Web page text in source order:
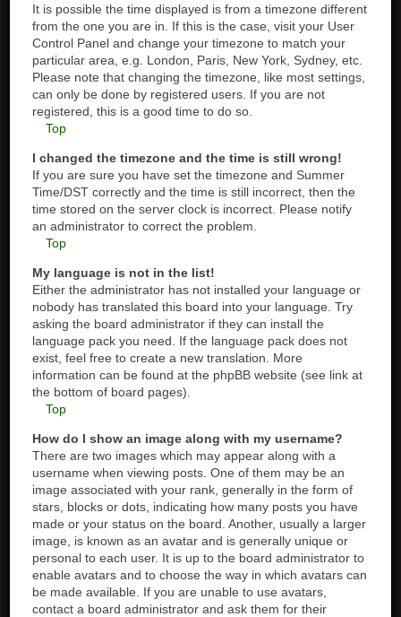
It is possible the time displayed is from a timezone different
from the one you are in. If this is the case, visit your User
Control Panel and change your timezone to match your
particular area, e.g. London, Paris, New York, Sydney, etc.
Please note that changing the timezone, like most settings,
can only be done by registered users. If you are not
registered, this is a good time to do so.
Top
I changed the timezone and the time is still wrong!
If you are sure you have set the timezone and Summer
Time/DST correctly and the time is still incorrect, then the
time stored on the server clock is incorrect. Please notify
an administrator to correct the problem.
Top
My language is not in the list!
Either the administrator has not installed your language or
nobody has translated this board into your language. Try
asking the board administrator if they can install the
language pack you need. If the language pack does not
exist, feel free to create a new translation. More
information can be found at the phpBB website (see link at
the bottom of board pages).
Top
How do I show an image along with my username?
There are two images which may appear along with a
username when viewing posts. One of them may be an
image associated with your rank, generally in the form of
stars, blocks or dots, indicating how many posts you have
made or your status on the board. Another, usually a larger
image, is known as an avatar and is generally unique or
personal to each user. It is up to the board administrator to
enable avatars and to choose the way in which avatars can
be made available. If you are unable to use avatars,
contact a board administrator and ask them for their